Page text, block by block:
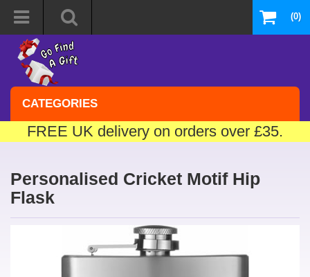
(0)
CATEGORIES
FREE UK delivery on orders over £35.
Personalised Cricket Motif Hip
Flask